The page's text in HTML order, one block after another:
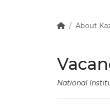
About
National